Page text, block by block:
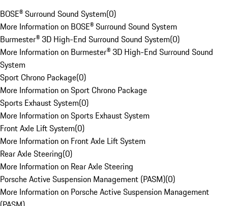
BOSE® Surround Sound System(0)
More Information on BOSE® Surround Sound System
Burmester® 3D High-End Surround Sound System(0)
More Information on Burmester® 3D High-End Surround Sound
System
Sport Chrono Package(0)
More Information on Sport Chrono Package
Sports Exhaust System(0)
More Information on Sports Exhaust System
Front Axle Lift System(0)
More Information on Front Axle Lift System
Rear Axle Steering(0)
More Information on Rear Axle Steering
Porsche Active Suspension Management (PASM)(0)
More Information on Porsche Active Suspension Management